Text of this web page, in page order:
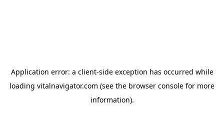
Application error: a client-side exception has occurred while
loading vitalnavigator.com (see the browser console for more
information).